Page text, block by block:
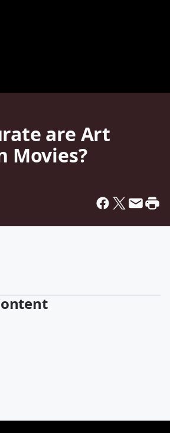
are Art
Movies?